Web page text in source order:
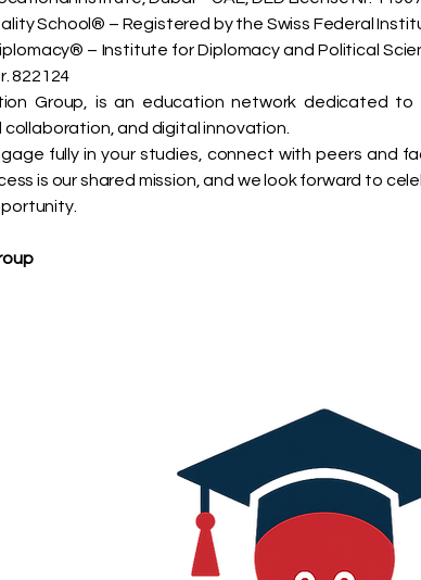
School® – Registered by the Swiss Federal
– Institute for Diplomacy and Political
822124
Group, is an education network dedicated
and digital innovation.
fully in your studies, connect with peers and
is our shared mission, and we look forward to